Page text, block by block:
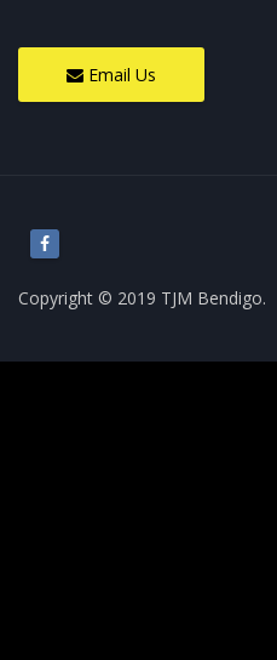
Email Us
Copyright © 2019 TJM Bendigo.